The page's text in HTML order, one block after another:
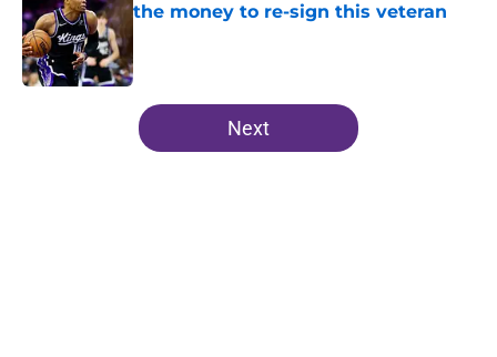
the money to re-sign this veteran
5 related articles loaded
Next